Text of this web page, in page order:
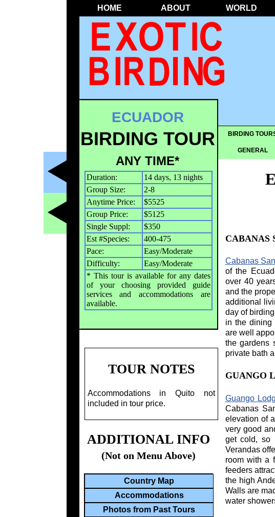
HOME ABOUT WORLD
BIRDING
GENERAL
OVERVIEW
ECUADOR
BIRDING TOUR
ANY TIME*
Duration:
14 days, 13 nights
Group Size:
2-8
Anytime Price:
$5525
Group Price:
$5125
Single Suppl:
$350
Est #Species:
400-475
Pace:
Easy/Moderate
Difficulty:
Easy/Moderate
* This tour is available for any dates
of your choosing provided guide
services and accommodations are
available.
CABANAS
Cabanas
of the
over 40
and the
additional
day of
in the dining
are well
the gardens
private bath
GUANGO
Guango
Cabanas
elevation of
very good
get cold, so
Verandas
room with a
feeders
the high
Walls are
water
TOUR NOTES
Accommodations in Quito not
included in tour price.
ADDITIONAL INFO
(Not on Menu Above)
Country Map
Accommodations
Photos from Past Tours